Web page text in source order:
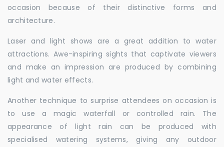
occasion because of their distinctive forms and
architecture.
Laser and light shows are a great addition to water
attractions. Awe-inspiring sights that captivate viewers
and make an impression are produced by combining
light and water effects.
Another technique to surprise attendees on occasion is
to use a magic waterfall or controlled rain. The
appearance of light rain can be produced with
specialised watering systems, giving any outdoor